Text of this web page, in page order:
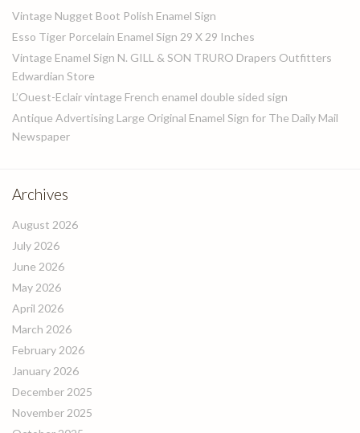
Vintage Nugget Boot Polish Enamel Sign
Esso Tiger Porcelain Enamel Sign 29 X 29 Inches
Vintage Enamel Sign N. GILL & SON TRURO Drapers Outfitters
Edwardian Store
L’Ouest-Eclair vintage French enamel double sided sign
Antique Advertising Large Original Enamel Sign for The Daily Mail
Newspaper
Archives
August 2026
July 2026
June 2026
May 2026
April 2026
March 2026
February 2026
January 2026
December 2025
November 2025